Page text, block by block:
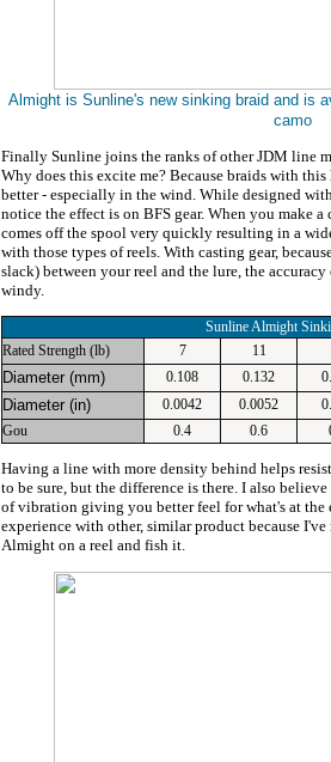
Almight is Sunline's new sinking braid and is
camo
Finally Sunline joins the ranks of other JDM line
Why does this excite me? Because braids with
better - especially in the wind. While designed
notice the effect is on BFS gear. When you make
comes off the spool very quickly resulting in a
with those types of reels. With casting gear,
slack) between your reel and the lure, the
windy.
Sunline Almight
Rated Strength (lb)
7 11
Diameter (mm) 0.108 0.132
Diameter (in) 0.0042 0.0052
Gou
0.4 0.6
Having a line with more density behind helps
to be sure, but the difference is there. I also
of vibration giving you better feel for what's at the
experience with other, similar product because
Almight on a reel and fish it.